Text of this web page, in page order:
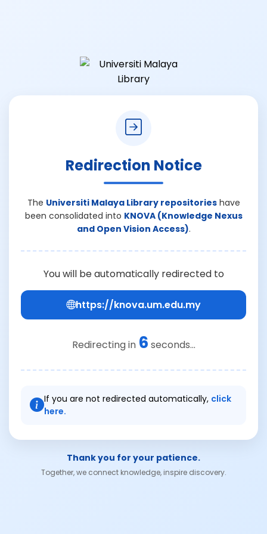
Redirection Notice
The Universiti Malaya Library repositorieshave
been consolidated into KNOVA (Knowledge Nexus
and Open Vision Access).
You will be automatically redirected to
https://knova.um.edu.my
Redirecting in 6 seconds...
If you are not redirected automatically, click
here.
Thank you for your patience.
Together, we connect knowledge, inspire discovery.